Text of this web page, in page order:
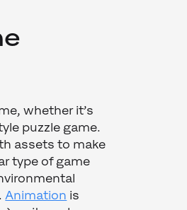
whether it’s
puzzle game.
assets to make
type of game
Animation is